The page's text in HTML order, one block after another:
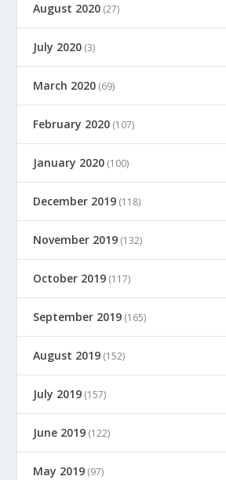
August 2020 (27)
July 2020 (3)
March 2020 (69)
February 2020 (107)
January 2020 (100)
December 2019 (118)
November 2019 (132)
October 2019 (117)
September 2019 (165)
August 2019 (152)
July 2019 (157)
June 2019 (122)
May 2019 (97)